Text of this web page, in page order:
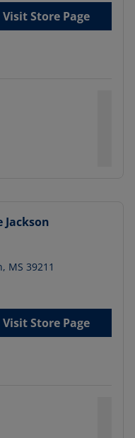
Visit Store Page
Jackson
, MS 39211
Visit Store Page